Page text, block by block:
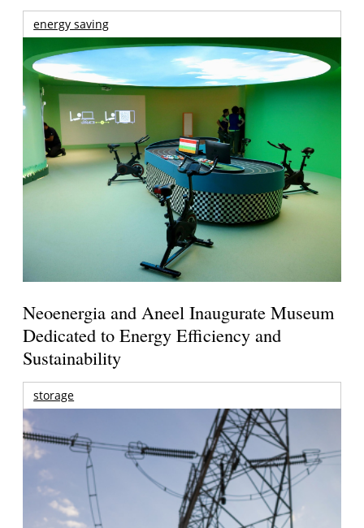
energy saving
Neoenergia and Aneel Inaugurate Museum
Dedicated to Energy Efficiency and
Sustainability
storage